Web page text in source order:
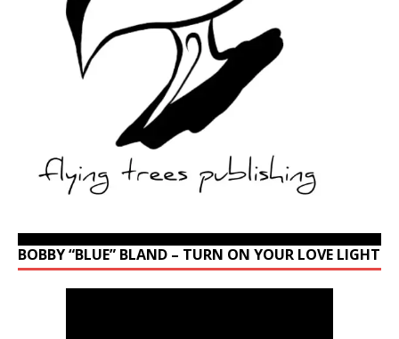
BOBBY “BLUE” BLAND – TURN ON YOUR LOVE LIGHT